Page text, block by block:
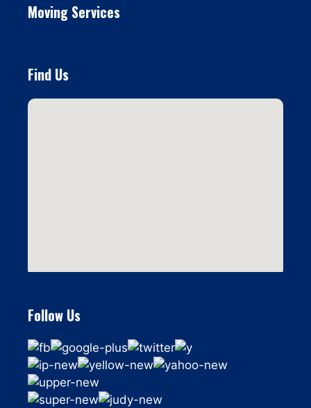
Moving Services
Find Us
Follow Us